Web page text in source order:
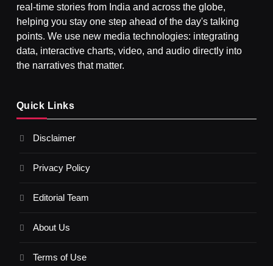
AUGUST 3, 2026
real-time stories from India and across the globe,
helping you stay one step ahead of the day's talking
points. We use new media technologies: integrating
data, interactive charts, video, and audio directly into
the narratives that matter.
Quick Links
Disclaimer
Privacy Policy
Editorial Team
About Us
Terms of Use